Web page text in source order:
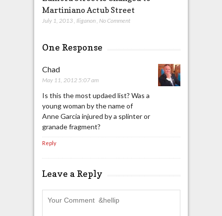
Martiniano Actub Street
July 1, 2013 Iliganon No Comment
One Response
Chad
May 11, 2012 5:07 am
Is this the most updaed list? Was a
young woman by the name of
Anne Garcia injured by a splinter or
granade fragment?
Reply
Leave a Reply